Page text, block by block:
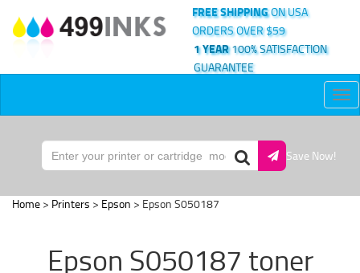
FREE SHIPPINGON USA
ORDERS OVER $59
1 YEAR100% SATISFACTION
GUARANTEE
Save Now!
Home > Printers > Epson > Epson S050187
Epson S050187 toner